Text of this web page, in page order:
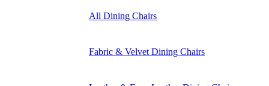
All Dining Chairs
Fabric & Velvet Dining Chairs